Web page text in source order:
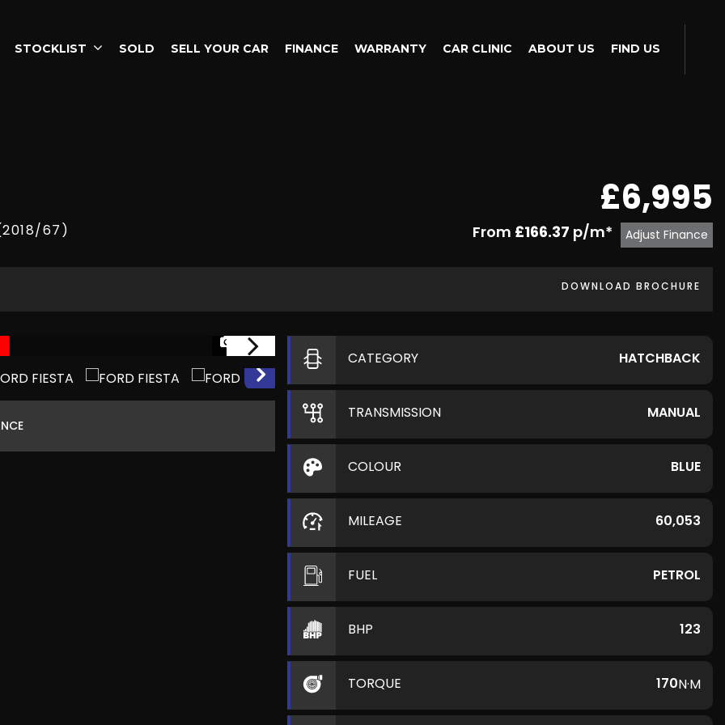
STOCKLIST SOLD SELL YOUR CAR FINANCE WARRANTY CAR CLINIC ABOUT US FIND US
67)
£6,995
From £166.37 p/m* Adjust Finance
DOWNLOAD BROCHURE
1/26
CATEGORY HATCHBACK
TRANSMISSION MANUAL
COLOUR BLUE
MILEAGE 60,053
FUEL PETROL
BHP 123
TORQUE 170N·M